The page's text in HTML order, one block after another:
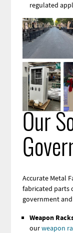
regulated
Image
Our
Accurate Metal
fabricated parts
government
Weapon
ourweapon